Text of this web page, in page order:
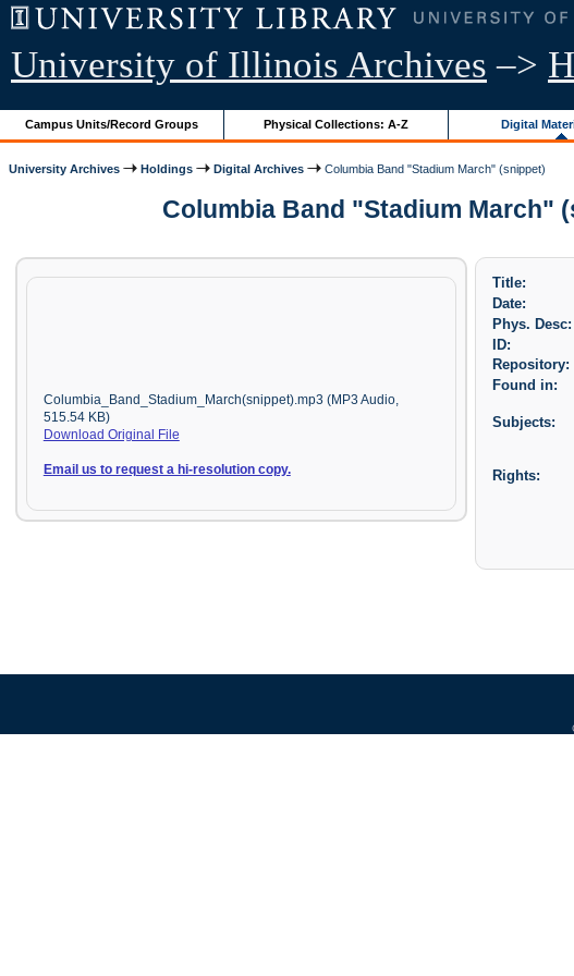
University of Illinois Archives –>
Campus Units/Record Groups Physical Collections: A-Z Digital
University Archives Holdings Digital Archives Columbia Band "Stadium March" (snippet)
Columbia Band "Stadium March"
Columbia_Band_Stadium_March(snippet).mp3 (MP3 Audio,
515.54 KB)
Download Original File
Email us to request a hi-resolution copy.
Title:
Date:
Phys. Desc:
ID:
Repository:
Found in:
Subjects:
Rights: